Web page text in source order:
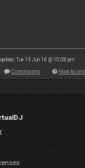
Tue 19 Jun 18 @ 10:08 pm
Comments How to